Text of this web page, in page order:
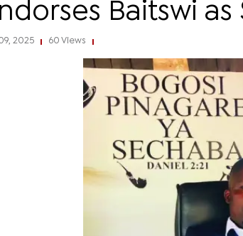
Baitswi as
2025 60 Views